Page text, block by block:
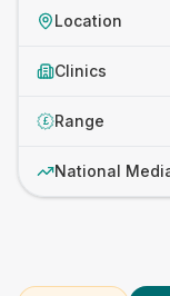
Location
Clinics
£ Range
National